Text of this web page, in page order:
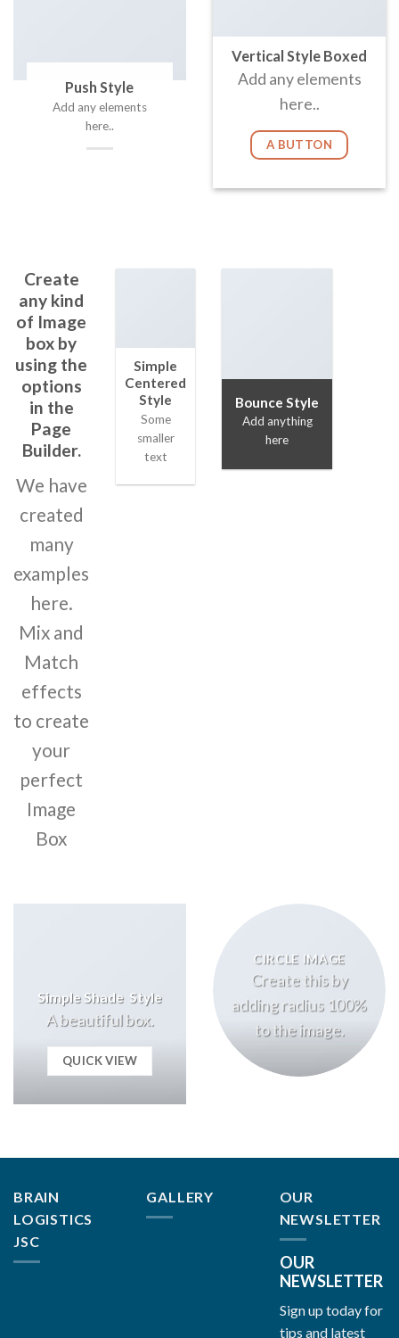
Push Style
Add any elements
here..
Vertical Style Boxed
Add any elements
here..
A BUTTON
Create
any kind
of Image
box by
using the
options
in the
Page
Builder.
We have
created
many
examples
here.
Mix and
Match
effects
to create
your
perfect
Image
Box
Simple
Centered
Style
Some
smaller
text
Bounce Style
Add anything
here
Simple Shade Style
A beautiful box.
QUICK VIEW
CIRCLE IMAGE
Create this by
adding radius 100%
to the image.
BRAIN
LOGISTICS
JSC
GALLERY
OUR
NEWSLETTER
OUR
NEWSLETTER
Sign up today for
tips and latest